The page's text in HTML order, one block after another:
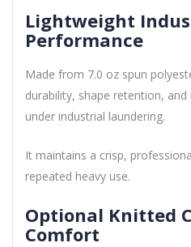
Lightweight
Performance
Made from 7.0 oz spun
durability, shape retention,
under industrial laundering.
It maintains a crisp,
repeated heavy use.
Optional Knitted
Comfort